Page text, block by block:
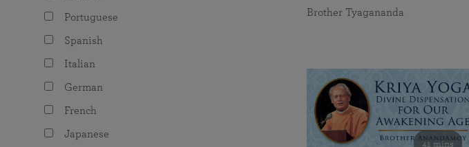
Portuguese
Spanish
Italian
German
French
Japanese
Brother Tyagananda
41 mins